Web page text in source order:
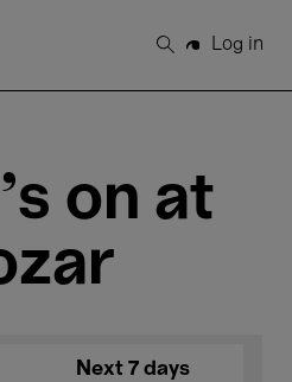
Search
Log in
on at
Next 7 days